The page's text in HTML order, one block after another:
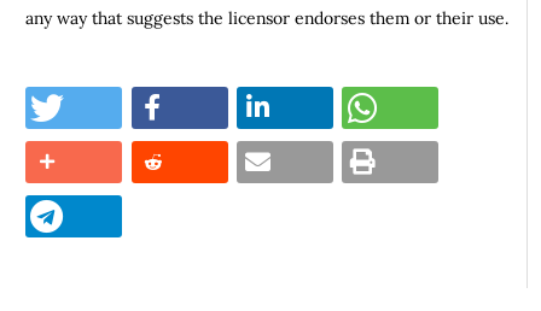
any way that suggests the licensor endorses them or their use.